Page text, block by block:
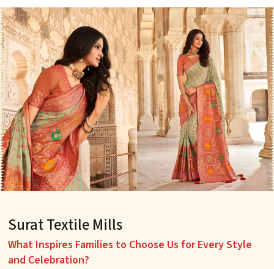
Surat Textile Mills
What Inspires Families to Choose Us for Every Style
and Celebration?